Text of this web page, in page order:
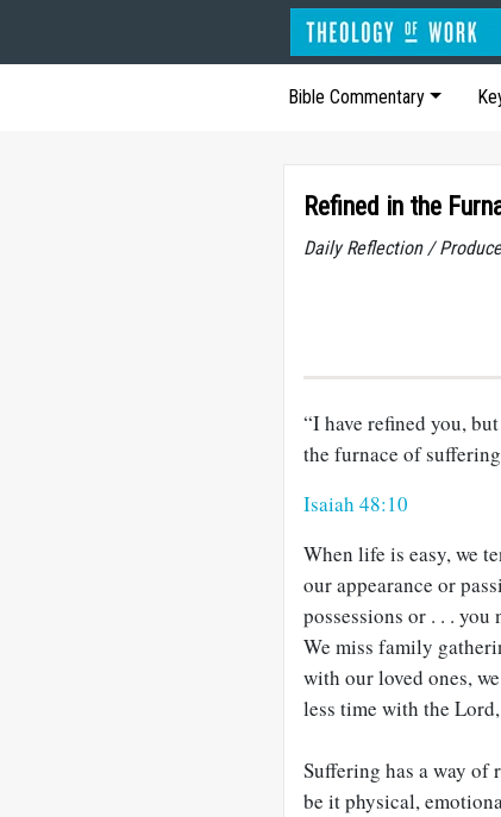
Bible Commentary
Refined in the
Daily Reflection /
“I have refined you,
the furnace of
Isaiah 48:10
When life is easy, we
our appearance or
possessions or . . .
We miss family
with our loved ones,
less time with the
Suffering has a way of
be it physical,